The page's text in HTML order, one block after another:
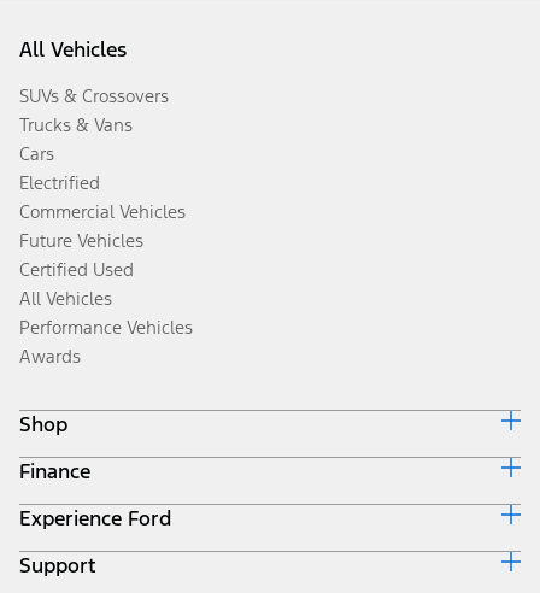
All Vehicles
SUVs & Crossovers
Trucks & Vans
Cars
Electrified
Commercial Vehicles
Future Vehicles
Certified Used
All Vehicles
Performance Vehicles
Awards
Shop
Build & Price
Search Inventory
Get a Quote
Trade-In Value
Finance
Ford Credit Home
Why Ford Credit
Finance Options
Experience Ford
Corporate
Support